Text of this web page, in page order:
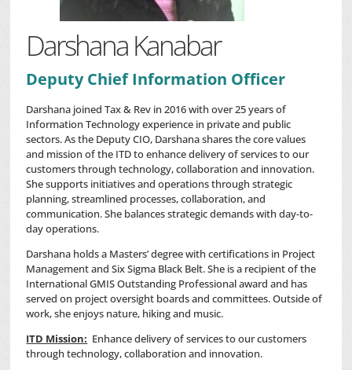
Darshana Kanabar
Deputy Chief Information Officer
Darshana joined Tax & Rev in 2016 with over 25 years of
Information Technology experience in private and public
sectors. As the Deputy CIO, Darshana shares the core values
and mission of the ITD to enhance delivery of services to our
customers through technology, collaboration and innovation.
She supports initiatives and operations through strategic
planning, streamlined processes, collaboration, and
communication. She balances strategic demands with day-to-
day operations.
Darshana holds a Masters’ degree with certifications in Project
Management and Six Sigma Black Belt. She is a recipient of the
International GMIS Outstanding Professional award and has
served on project oversight boards and committees. Outside of
work, she enjoys nature, hiking and music.
ITD Mission: Enhance delivery of services to our customers
through technology, collaboration and innovation.